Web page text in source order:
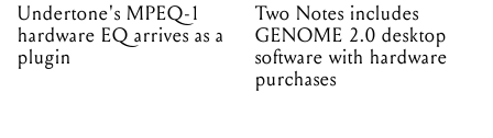
Undertone's MPEQ-1
hardware EQ arrives as a
plugin
Two Notes includes
GENOME 2.0 desktop
software with hardware
purchases